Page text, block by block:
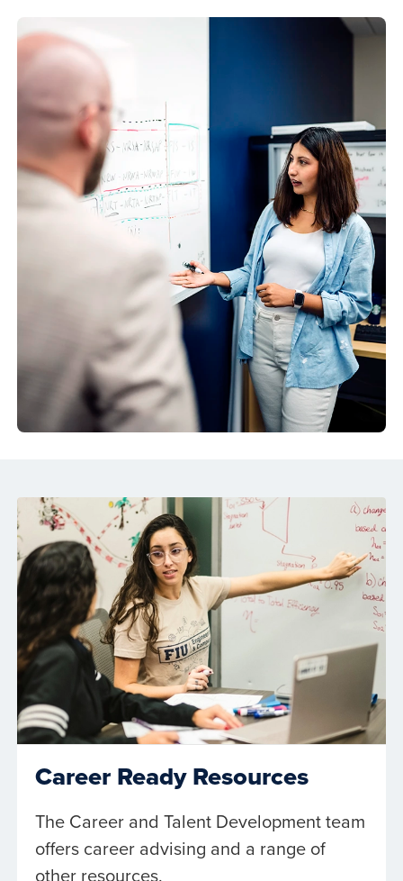
Career Ready Resources
The Career and Talent Development team
offers career advising and a range of
other resources.